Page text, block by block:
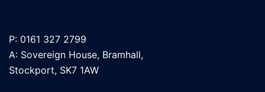
P: 0161 327 2799
A: Sovereign House, Bramhall,
Stockport, SK7 1AW